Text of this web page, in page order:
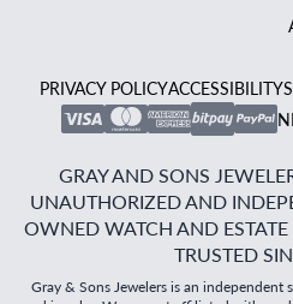
PRIVACY POLICYACCESSIBILITY
GRAY AND SONS
UNAUTHORIZED AND
OWNED WATCH AND
TRUSTED
Gray & Sons Jewelers is an